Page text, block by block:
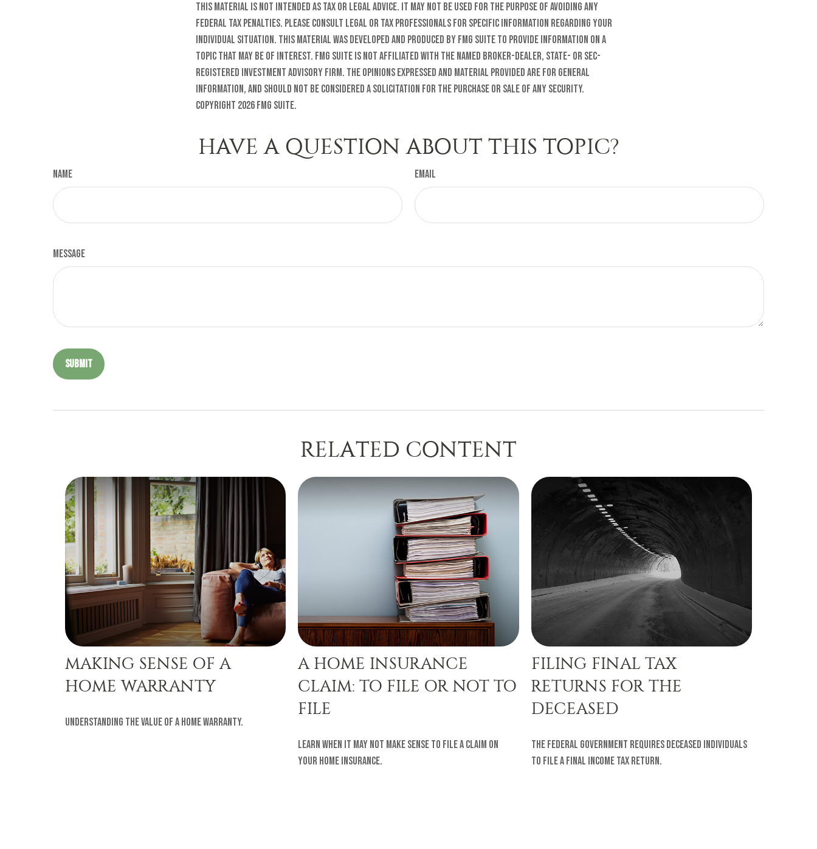
this material is not intended as tax or legal advice. It may not be used for the purpose of avoiding any
federal tax penalties. Please consult legal or tax professionals for specific information regarding your
individual situation. This material was developed and produced by FMG Suite to provide information on a
topic that may be of interest. FMG Suite is not affiliated with the named broker-dealer, state- or SEC-
registered investment advisory firm. The opinions expressed and material provided are for general
information, and should not be considered a solicitation for the purchase or sale of any security.
Copyright 2026 FMG Suite.
HAVE A QUESTION ABOUT THIS TOPIC?
Name Email
Message
RELATED CONTENT
MAKING SENSE OF A
HOME WARRANTY
Understanding the value of a home warranty.
A HOME INSURANCE
CLAIM: TO FILE OR NOT TO
FILE
Learn when it may not make sense to file a claim on
your home insurance.
FILING FINAL TAX
RETURNS FOR THE
DECEASED
The federal government requires deceased individuals
to file a final income tax return.